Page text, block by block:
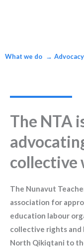
What we do
The NTA
collective
The Nunavut
association for
education labour
collective rights
North Qikiqtani to